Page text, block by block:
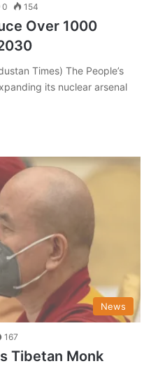
0 154
Over 1000
Times) The People’s
its nuclear arsenal
News
167
Tibetan Monk